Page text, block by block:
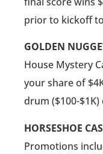
prior to kickoff
GOLDEN
House Mystery
your share of
drum ($100-$1K)
HORSESHOE
Promotions